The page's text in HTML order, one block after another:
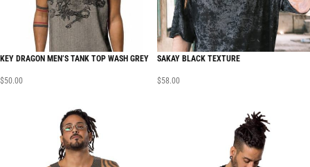
KEY DRAGON MEN’S TANK TOP WASH GREY
$50.00
SAKAY BLACK TEXTURE
$58.00